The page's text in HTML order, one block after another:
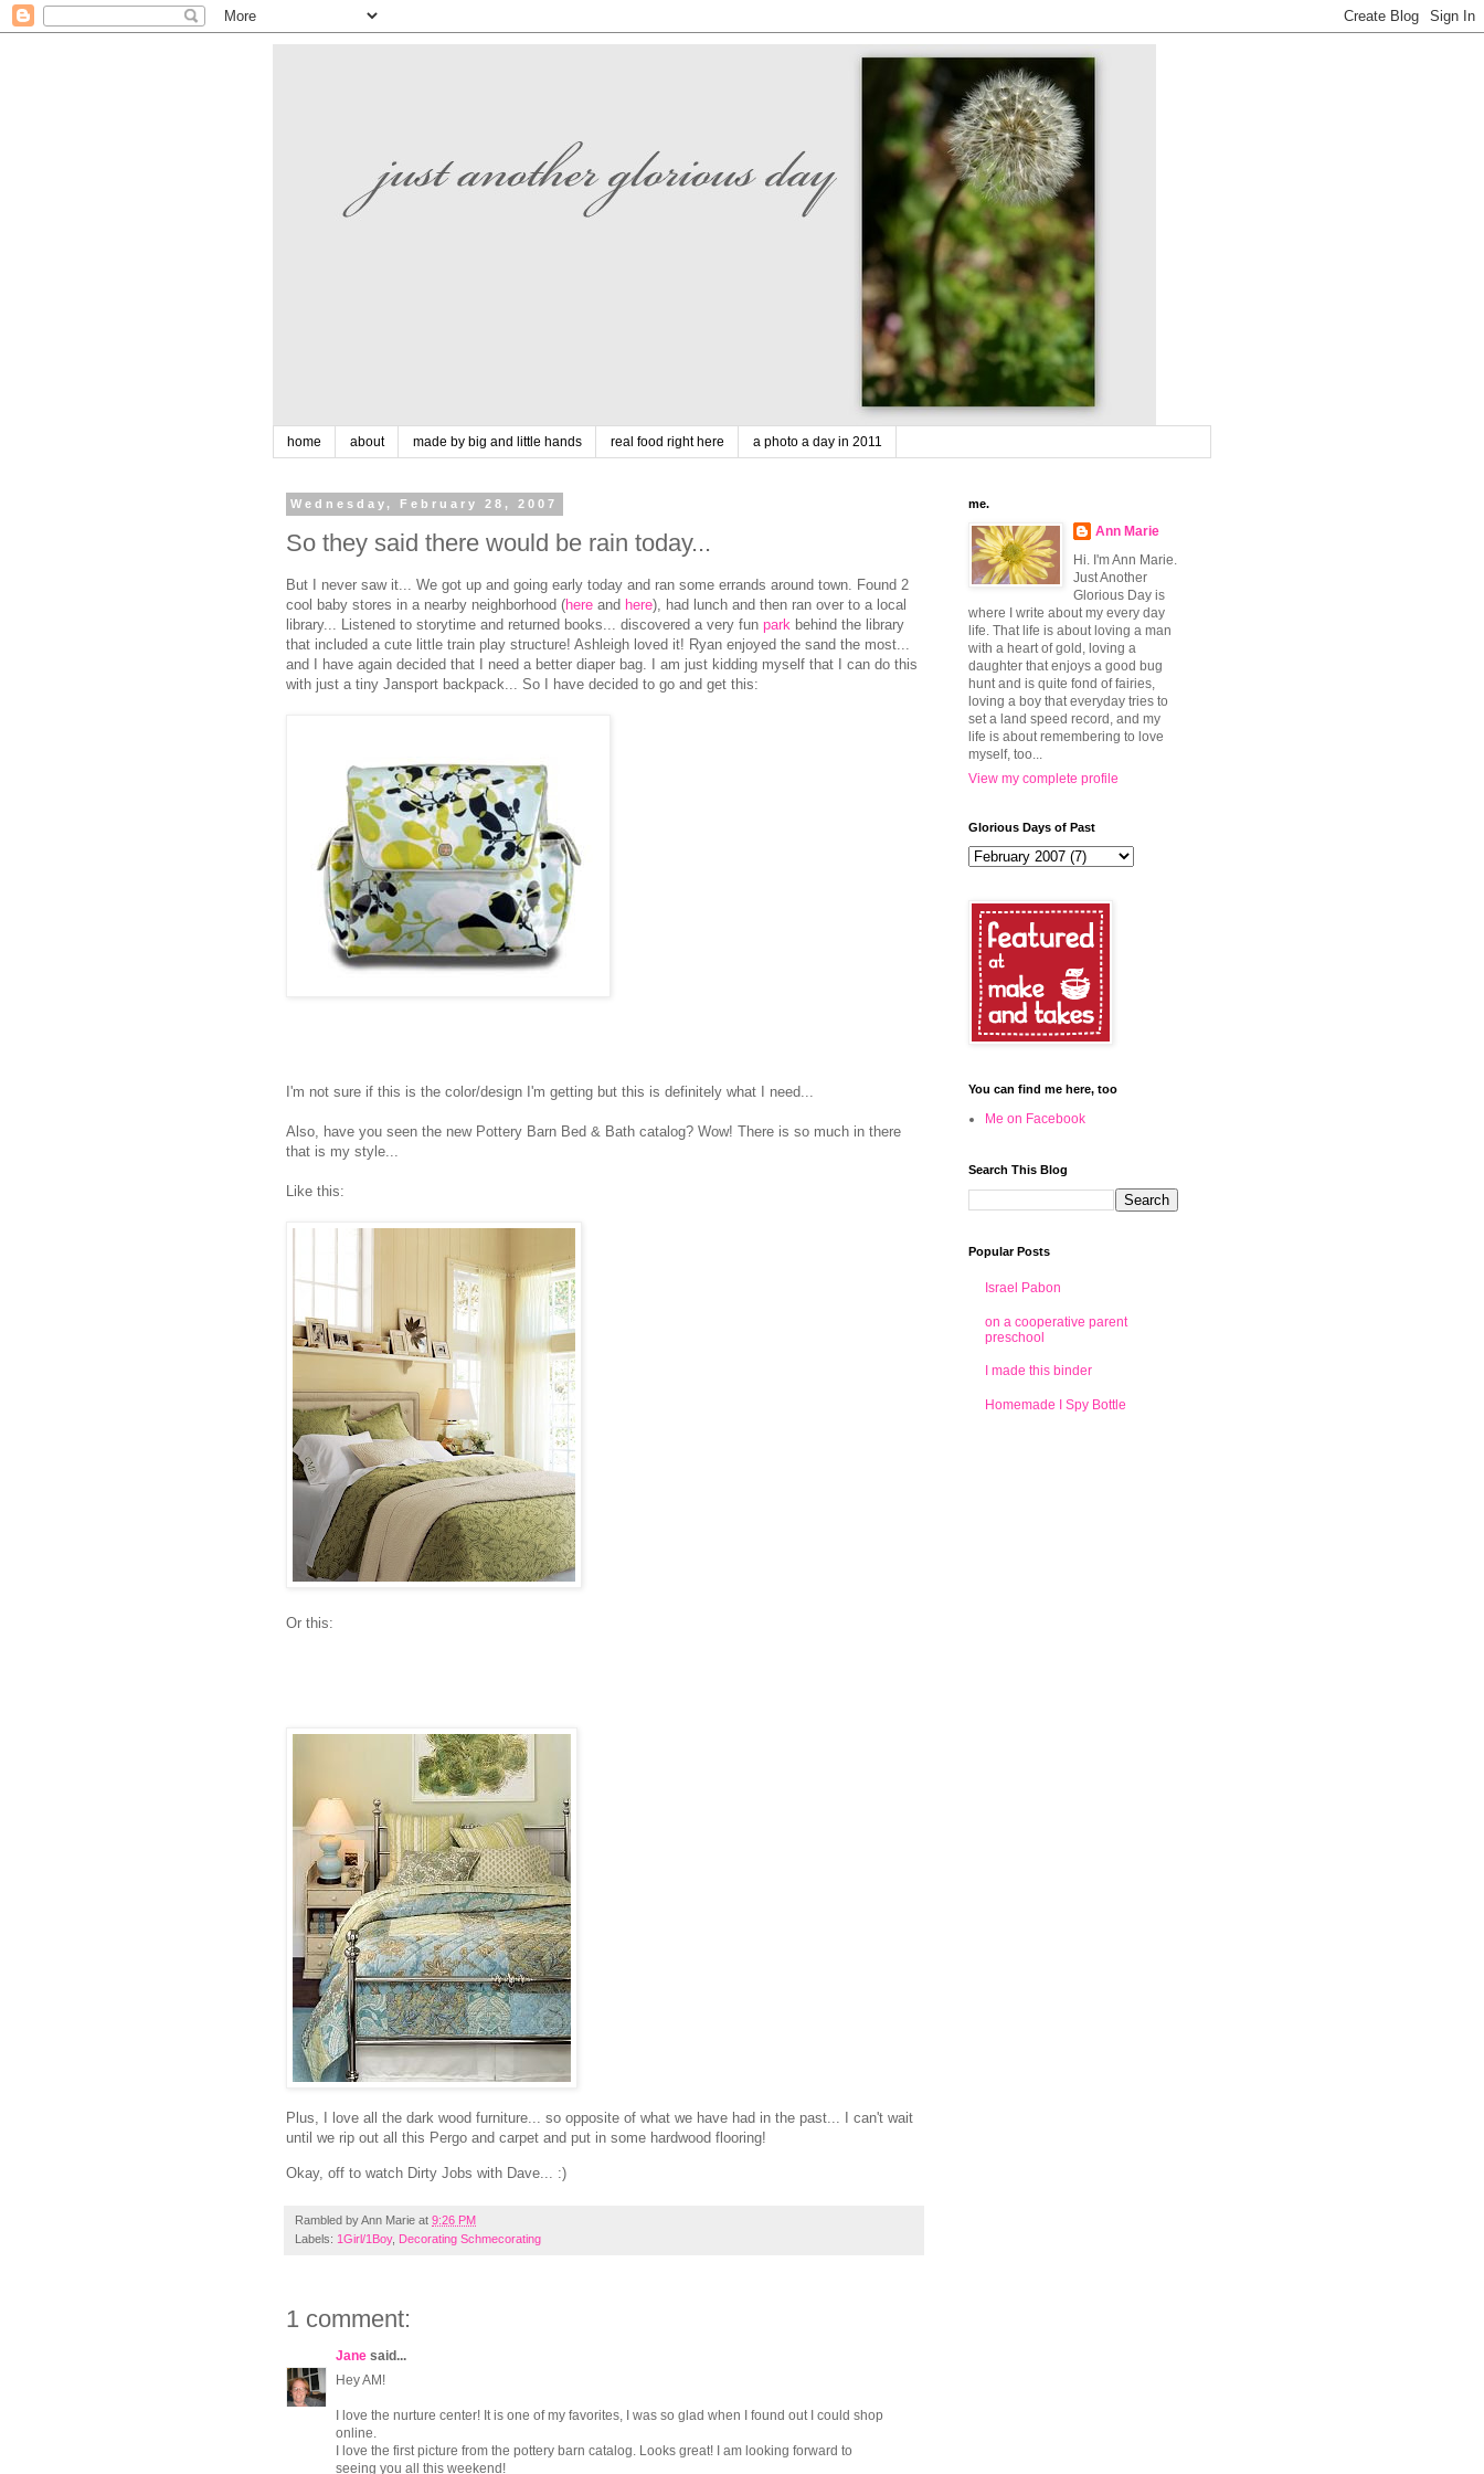
home about made by big and little hands real food right here a photo a day in 2011
Wednesday, February 28, 2007
So they said there would be rain today...
But I never saw it... We got up and going early today and ran some errands around town. Found 2
cool baby stores in a nearby neighborhood (here and here), had lunch and then ran over to a local
library... Listened to storytime and returned books... discovered a very fun park behind the library
that included a cute little train play structure! Ashleigh loved it! Ryan enjoyed the sand the most...
and I have again decided that I need a better diaper bag. I am just kidding myself that I can do this
with just a tiny Jansport backpack... So I have decided to go and get this:
I'm not sure if this is the color/design I'm getting but this is definitely what I need...
Also, have you seen the new Pottery Barn Bed & Bath catalog? Wow! There is so much in there
that is my style...
Like this:
Or this:
Plus, I love all the dark wood furniture... so opposite of what we have had in the past... I can't wait
until we rip out all this Pergo and carpet and put in some hardwood flooring!
Okay, off to watch Dirty Jobs with Dave... :)
Rambled byAnn Marie at 9:26 PM
Labels: 1Girl/1Boy, Decorating Schmecorating
1 comment:
Jane said...
Hey AM!
I love the nurture center! It is one of my favorites, I was so glad when I found out I could shop
online.
I love the first picture from the pottery barn catalog. Looks great! I am looking forward to
seeing you all this weekend!
me.
Ann Marie
Hi. I'm Ann Marie.
Just Another
Glorious Day is
where I write about my every day
life. That life is about loving a man
with a heart of gold, loving a
daughter that enjoys a good bug
hunt and is quite fond of fairies,
loving a boy that everyday tries to
set a land speed record, and my
life is about remembering to love
myself, too...
View my complete profile
Glorious Days of Past
You can find me here, too
Me on Facebook
Search This Blog
Popular Posts
Israel Pabon
on a cooperative parent
preschool
I made this binder
Homemade I Spy Bottle